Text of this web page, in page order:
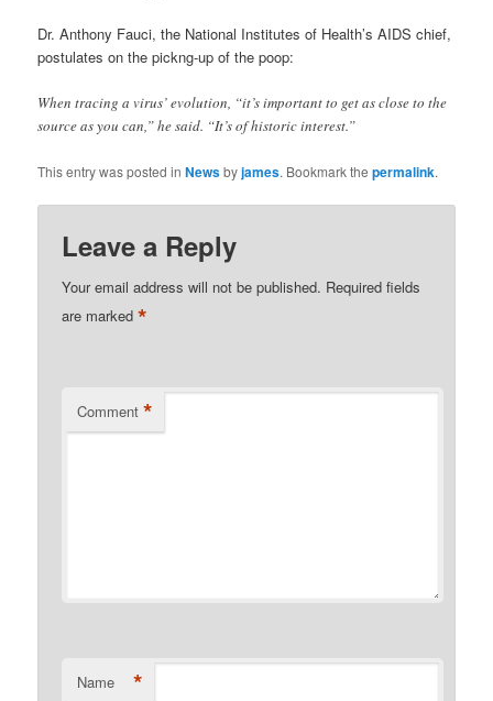
Dr. Anthony Fauci, the National Institutes of Health’s AIDS chief,
postulates on the pickng-up of the poop:
When tracing a virus’ evolution, “it’s important to get as close to the
source as you can,” he said. “It’s of historic interest.”
This entry was posted inNewsbyjames. Bookmark thepermalink.
Leave a Reply
Your email address will not be published. Required fields
are marked*
Comment *
Name *